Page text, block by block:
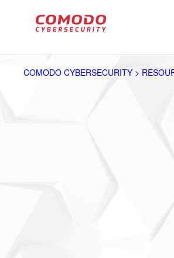
COMODO CYBERSECURITY >